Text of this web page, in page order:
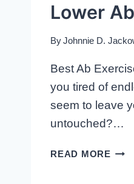
Lower
ByJohnnie D.
Best Ab
you tired of
seem to leave
untouched?…
READ MOREBEST